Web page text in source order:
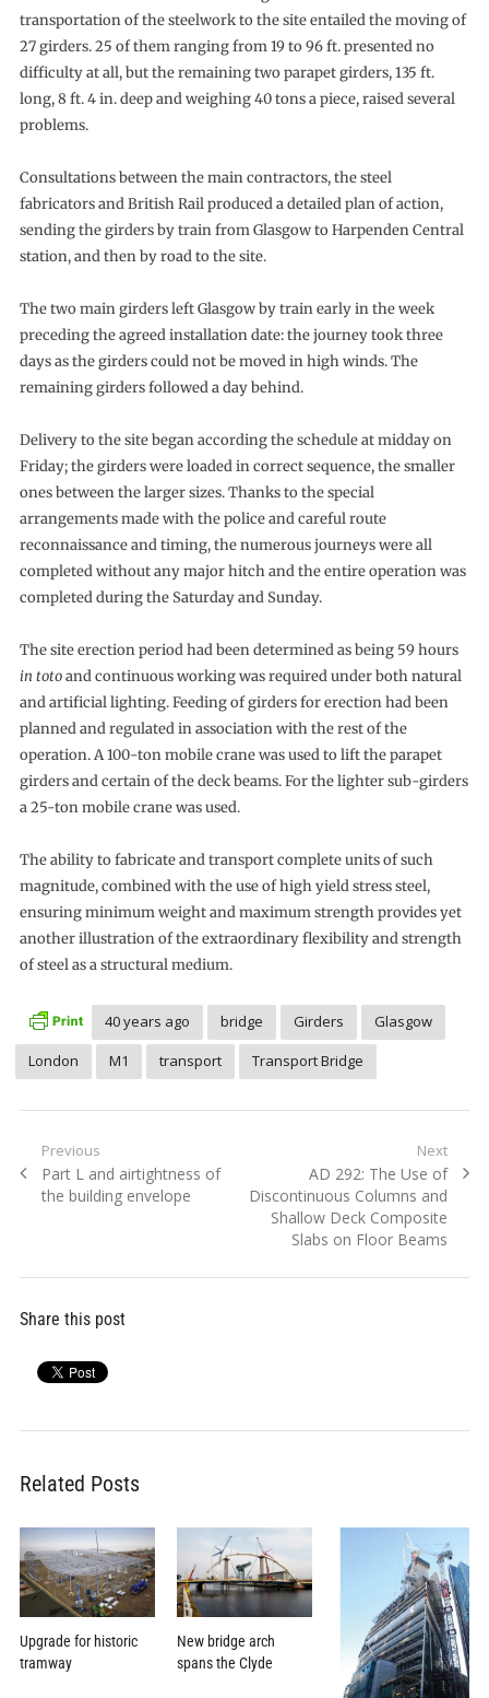
transportation of the steelwork to the site entailed the moving of
27 girders. 25 of them ranging from 19 to 96 ft. presented no
difficulty at all, but the remaining two parapet girders, 135 ft.
long, 8 ft. 4 in. deep and weighing 40 tons a piece, raised several
problems.
Consultations between the main contractors, the steel
fabricators and British Rail produced a detailed plan of action,
sending the girders by train from Glasgow to Harpenden Central
station, and then by road to the site.
The two main girders left Glasgow by train early in the week
preceding the agreed installation date: the journey took three
days as the girders could not be moved in high winds. The
remaining girders followed a day behind.
Delivery to the site began according the schedule at midday on
Friday; the girders were loaded in correct sequence, the smaller
ones between the larger sizes. Thanks to the special
arrangements made with the police and careful route
reconnaissance and timing, the numerous journeys were all
completed without any major hitch and the entire operation was
completed during the Saturday and Sunday.
The site erection period had been determined as being 59 hours
in totoand continuous working was required under both natural
and artificial lighting. Feeding of girders for erection had been
planned and regulated in association with the rest of the
operation. A 100-ton mobile crane was used to lift the parapet
girders and certain of the deck beams. For the lighter sub-girders
a 25-ton mobile crane was used.
The ability to fabricate and transport complete units of such
magnitude, combined with the use of high yield stress steel,
ensuring minimum weight and maximum strength provides yet
another illustration of the extraordinary flexibility and strength
of steel as a structural medium.
40 years ago bridge Girders
Glasgow
London
M1 transport Transport Bridge
Post
navigation
Previous
Previous
post:
Part L and airtightness of
the building envelope
Next
Next
post:
AD 292: The Use of
Discontinuous Columns and
Shallow Deck Composite
Slabs on Floor Beams
Share this post
Related Posts
Upgrade for historic
tramway
New bridge arch
spans the Clyde